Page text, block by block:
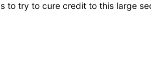
to try to cure credit to this large